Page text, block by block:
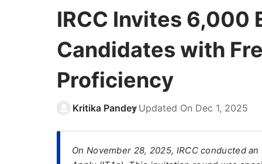
IRCC Invites 6,000
Candidates with
Proficiency
Kritika Pandey Updated On Dec 1, 2025
On November 28, 2025, IRCC conducted